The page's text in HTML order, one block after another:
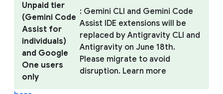
Unpaid tier
(Gemini Code
Assist for
individuals)
and Google
One users
only
: Gemini CLI and Gemini Code
Assist IDE extensions will be
replaced by Antigravity CLI and
Antigravity on June 18th.
Please migrate to avoid
disruption. Learn more